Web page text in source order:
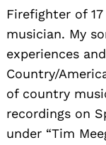
Firefighter of
musician. My
experiences
Country/
of country
recordings on
under “Tim